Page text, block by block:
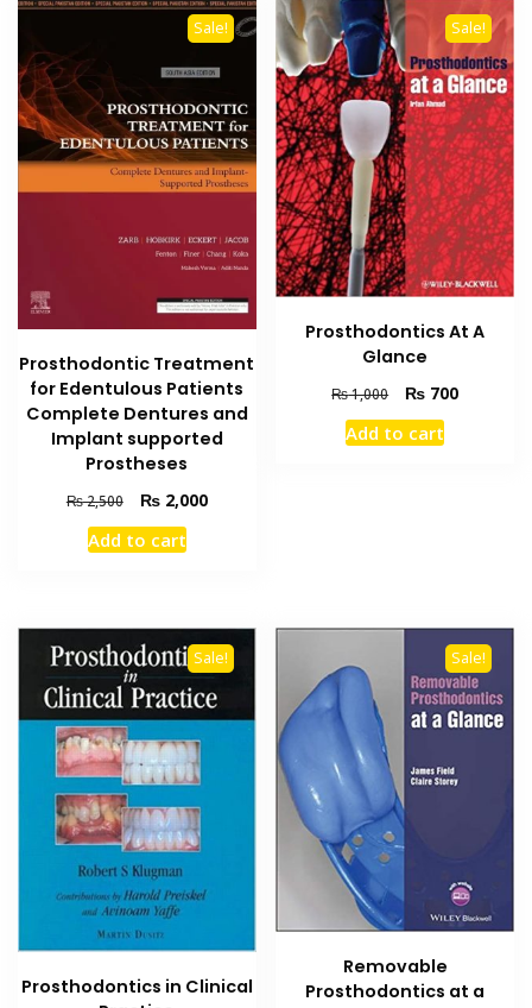
The
options
may
be
chosen
on
the
page
Sale!
Prosthodontic Treatment
for Edentulous Patients
Complete Dentures and
Implant supported
Prostheses
₨2,500
Original
price
was:
₨2,000Current
Add to cart
Sale!
Prosthodontics At A
Glance
₨1,000
Original
price
was:
₨ 700Current
Add to cart
Sale!
Prosthodontics in Clinical
Sale!
Removable
Prosthodontics at a